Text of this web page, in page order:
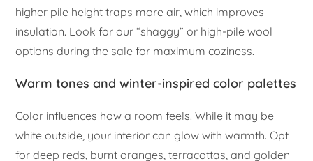
higher pile height traps more air, which improves
insulation. Look for our “shaggy” or high-pile wool
options during the sale for maximum coziness.
Warm tones and winter-inspired color palettes
Color influences how a room feels. While it may be
white outside, your interior can glow with warmth. Opt
for deep reds, burnt oranges, terracottas, and golden